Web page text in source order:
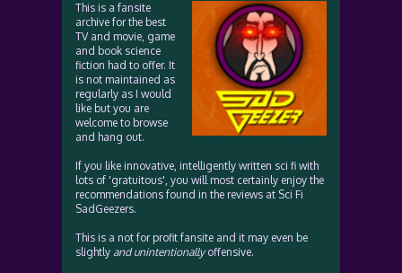
This is a fansite
archive for the best
TV and movie, game
and book science
fiction had to offer. It
is not maintained as
regularly as I would
like but you are
welcome to browse
and hang out.
If you like innovative, intelligently written sci fi with
lots of 'gratuitous', you will most certainly enjoy the
recommendations found in the reviews at Sci Fi
SadGeezers.
This is a not for profit fansite and it may even be
slightly and unintentionallyoffensive.